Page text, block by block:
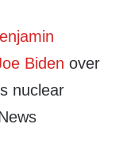
Biden over
nuclear